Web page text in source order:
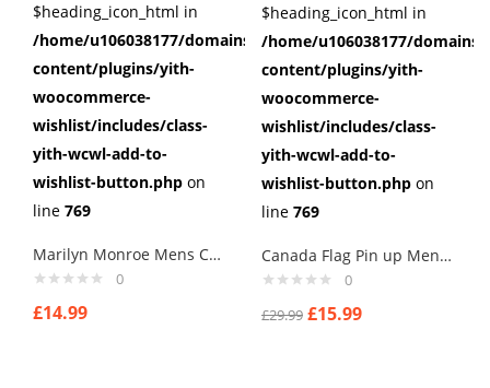
$heading_icon_html in
/home/u106038177/domains/cuffberts.com/public_html/
content/plugins/yith-
woocommerce-
wishlist/includes/class-
yith-wcwl-add-to-
wishlist-button.php on
line 769
Marilyn Monroe Mens Cufflinks Vintage Pin Up Retro Art Sexy by Rushjets tp2
0
£14.99
$heading_icon_html in
/home/u106038177/
content/plugins/yith-
woocommerce-
wishlist/includes/class-
yith-wcwl-add-to-
wishlist-button.php on
line 769
Canada Flag Pin up Mens Cufflinks
0
£29.99 £15.99